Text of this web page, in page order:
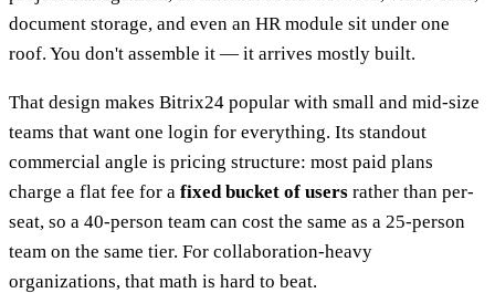
document storage, and even an HR module sit under one
roof. You don't assemble it — it arrives mostly built.
That design makes Bitrix24 popular with small and mid-size
teams that want one login for everything. Its standout
commercial angle is pricing structure: most paid plans
charge a flat fee for a fixed bucket of users rather than per-
seat, so a 40-person team can cost the same as a 25-person
team on the same tier. For collaboration-heavy
organizations, that math is hard to beat.